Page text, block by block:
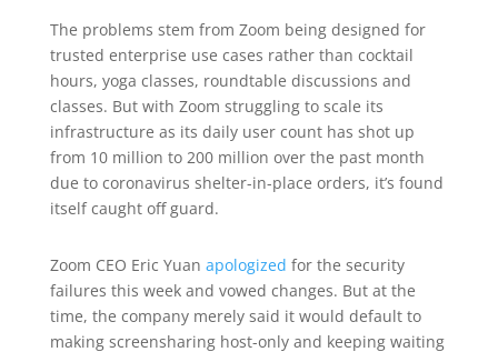
The problems stem from Zoom being designed for
trusted enterprise use cases rather than cocktail
hours, yoga classes, roundtable discussions and
classes. But with Zoom struggling to scale its
infrastructure as its daily user count has shot up
from 10 million to 200 million over the past month
due to coronavirus shelter-in-place orders, it’s found
itself caught off guard.
Zoom CEO Eric Yuan apologized for the security
failures this week and vowed changes. But at the
time, the company merely said it would default to
making screensharing host-only and keeping waiting